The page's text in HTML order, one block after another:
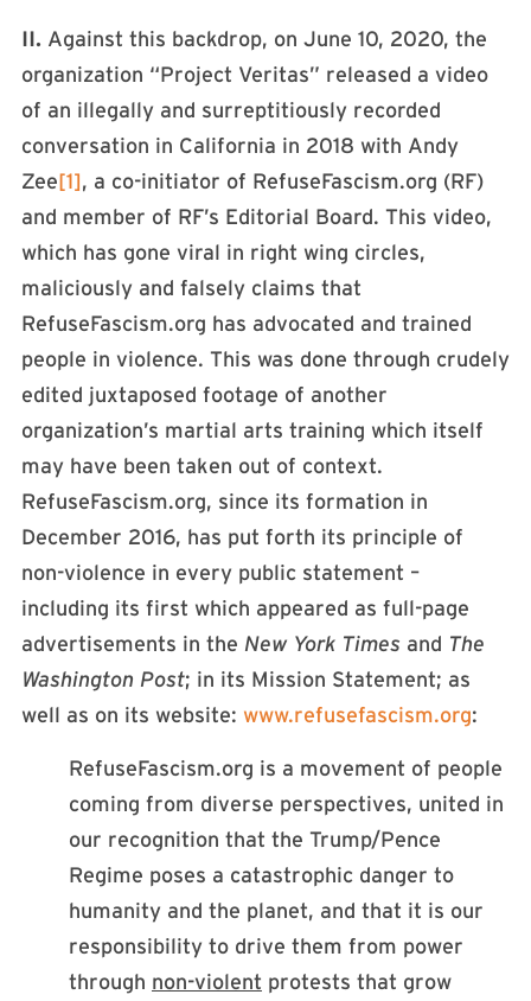
II. Against this backdrop, on June 10, 2020, the
organization “Project Veritas” released a video
of an illegally and surreptitiously recorded
conversation in California in 2018 with Andy
Zee[1], a co-initiator of RefuseFascism.org (RF)
and member of RF’s Editorial Board. This video,
which has gone viral in right wing circles,
maliciously and falsely claims that
RefuseFascism.org has advocated and trained
people in violence. This was done through crudely
edited juxtaposed footage of another
organization’s martial arts training which itself
may have been taken out of context.
RefuseFascism.org, since its formation in
December 2016, has put forth its principle of
non-violence in every public statement –
including its first which appeared as full-page
advertisements in the New York Times and The
Washington Post; in its Mission Statement; as
well as on its website: www.refusefascism.org:
RefuseFascism.org is a movement of people
coming from diverse perspectives, united in
our recognition that the Trump/Pence
Regime poses a catastrophic danger to
humanity and the planet, and that it is our
responsibility to drive them from power
through non-violent protests that grow